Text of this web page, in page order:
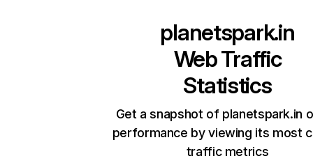
planetspark.in
Web Traffic
Statistics
Get a snapshot of planetspark.in
performance by viewing its most
traffic metrics